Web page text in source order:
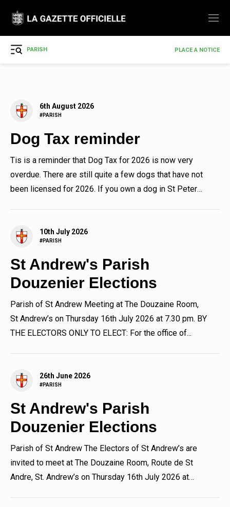
PARISH PLACE A NOTICE
6th August 2026
#PARISH
Dog Tax reminder
Tis is a reminder that Dog Tax for 2026 is now very
overdue. There are still quite a few dogs that have not
been licensed for 2026. If you own a dog in St Peter
10th July 2026
#PARISH
St Andrew's Parish
Douzenier Elections
Parish of St Andrew Meeting at The Douzaine Room,
St Andrew’s on Thursday 16th July 2026 at 7.30 pm. BY
THE ELECTORS ONLY TO ELECT: For the office of...
26th June 2026
#PARISH
St Andrew's Parish
Douzenier Elections
Parish of St Andrew The Electors of St Andrew’s are
invited to meet at The Douzaine Room, Route de St
Andre, St. Andrew’s on Thursday 16th July 2026 at